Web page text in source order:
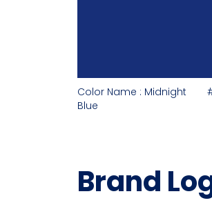
Color Name : Midnight
Blue
Brand